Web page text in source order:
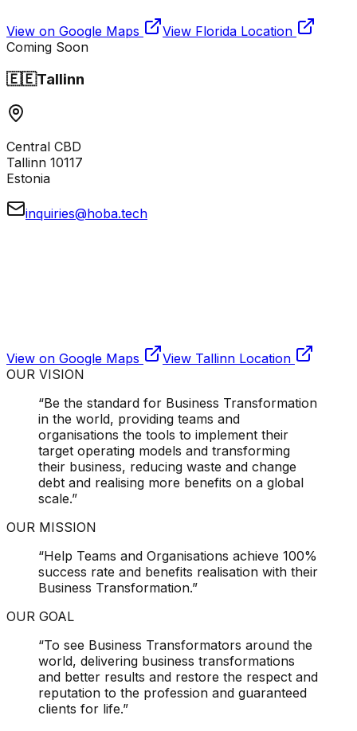
View on Google Maps View Florida Location
Coming Soon
🇪🇪Tallinn
Central CBD
Tallinn 10117
Estonia
inquiries@hoba.tech
View on Google Maps View Tallinn Location
OUR VISION
“Be the standard for Business Transformation
in the world, providing teams and
organisations the tools to implement their
target operating models and transforming
their business, reducing waste and change
debt and realising more benefits on a global
scale.”
OUR MISSION
“Help Teams and Organisations achieve 100%
success rate and benefits realisation with their
Business Transformation.”
OUR GOAL
“To see Business Transformators around the
world, delivering business transformations
and better results and restore the respect and
reputation to the profession and guaranteed
clients for life.”